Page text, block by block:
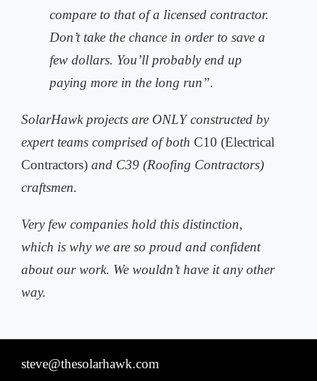
compare to that of a licensed contractor.
Don’t take the chance in order to save a
few dollars. You’ll probably end up
paying more in the long run”.
SolarHawk projects are ONLY constructed by
expert teams comprised of both C10 (Electrical
Contractors) and C39 (Roofing Contractors)
craftsmen.
Very few companies hold this distinction,
which is why we are so proud and confident
about our work. We wouldn’t have it any other
way.
steve@thesolarhawk.com